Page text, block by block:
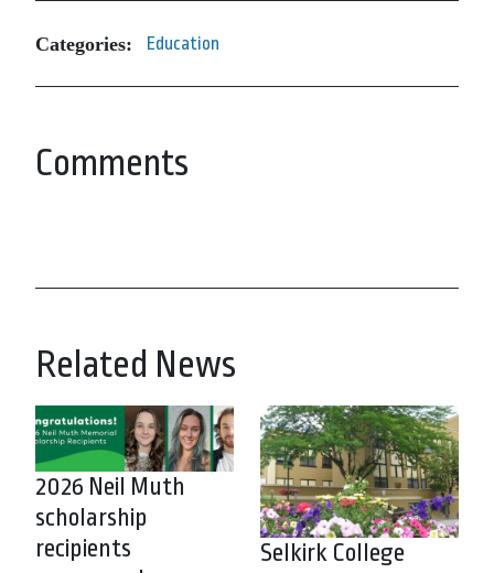
Categories: Education
Comments
Related News
2026 Neil Muth
scholarship
recipients
Selkirk College